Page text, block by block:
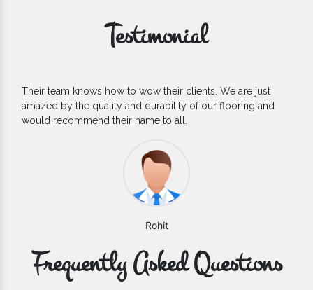
Testimonial
Their team knows how to wow their clients. We are just
amazed by the quality and durability of our flooring and
would recommend their name to all.
Rohit
Frequently Asked Questions